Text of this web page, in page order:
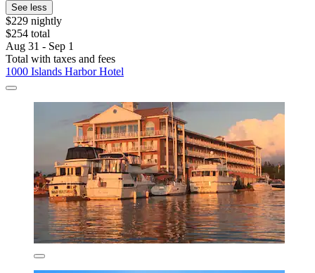
See less
$229 nightly
$254 total
Aug 31 - Sep 1
Total with taxes and fees
1000 Islands Harbor Hotel